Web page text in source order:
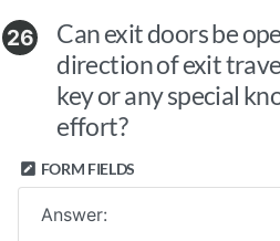
26
Can exit doors be
direction of exit
key or any special
effort?
FORM FIELDS
Answer: